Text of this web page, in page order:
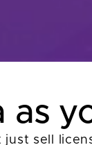
as
just sell